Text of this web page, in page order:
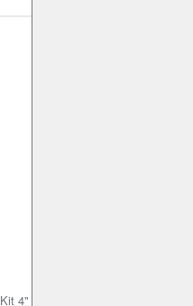
4" for Toyota Hilux MK8